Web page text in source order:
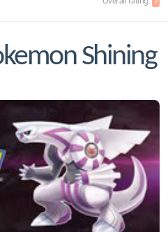
Shining